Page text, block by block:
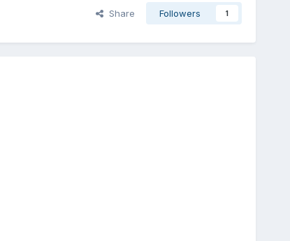
Share Followers 1